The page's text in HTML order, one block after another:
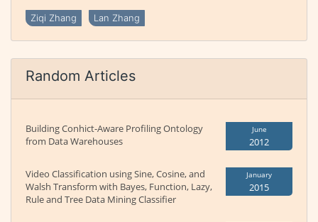
Ziqi Zhang Lan Zhang
Random Articles
Building Conhict-Aware Profiling Ontology
from Data Warehouses
June
2012
Video Classification using Sine, Cosine, and
Walsh Transform with Bayes, Function, Lazy,
Rule and Tree Data Mining Classifier
January
2015